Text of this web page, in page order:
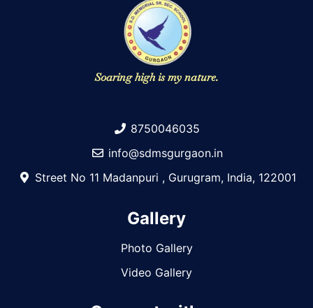
Soaring high is my nature.
8750046035
info@sdmsgurgaon.in
Street No 11 Madanpuri , Gurugram, India, 122001
Gallery
Photo Gallery
Video Gallery